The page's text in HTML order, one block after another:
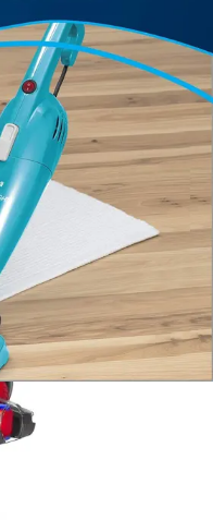
no-frills cleaning
the Featherweight
maximum suction
home integration
designed for those
and lightweight
living. The 3.6 lb
closets, and the stick
and tight spaces
vacuum's
aligns perfectly with
filters eliminates
disposable bags.
low, making the
for users